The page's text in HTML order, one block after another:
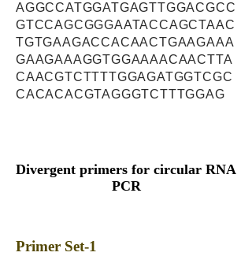
AGGCCATGGATGAGTTGGACGCC
GTCCAGCGGGAATACCAGCTAAC
TGTGAAGACCACAACTGAAGAAA
GAAGAAAGGTGGAAAACAACTTA
CAACGTCTTTTGGAGATGGTCGC
CACACACGTAGGGTCTTTGGAG
Divergent primers for circular RNA
PCR
Primer Set-1